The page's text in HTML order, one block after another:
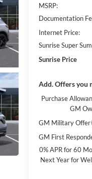
MSRP:
Documentation
Internet Price:
Sunrise Super
Sunrise Price
Add. Offers you
Purchase
GM
GM Military Offer
GM First
0% APR for 60
Next Year for